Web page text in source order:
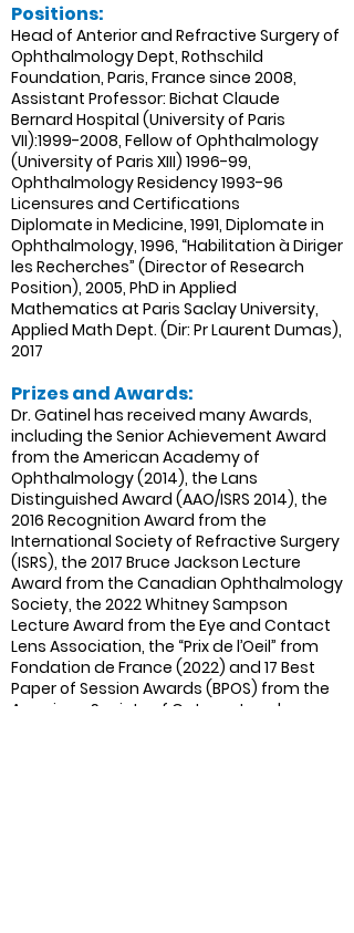
Positions:
Head of Anterior and Refractive Surgery of
Ophthalmology Dept, Rothschild
Foundation, Paris, France since 2008,
Assistant Professor: Bichat Claude
Bernard Hospital (University of Paris
VII):1999-2008, Fellow of Ophthalmology
(University of Paris XIII) 1996-99,
Ophthalmology Residency 1993-96
Licensures and Certifications
Diplomate in Medicine, 1991, Diplomate in
Ophthalmology, 1996, “Habilitation à Diriger
les Recherches” (Director of Research
Position), 2005, PhD in Applied
Mathematics at Paris Saclay University,
Applied Math Dept. (Dir: Pr Laurent Dumas),
2017
Prizes and Awards:
Dr. Gatinel has received many Awards,
including the Senior Achievement Award
from the American Academy of
Ophthalmology (2014), the Lans
Distinguished Award (AAO/ISRS 2014), the
2016 Recognition Award from the
International Society of Refractive Surgery
(ISRS), the 2017 Bruce Jackson Lecture
Award from the Canadian Ophthalmology
Society, the 2022 Whitney Sampson
Lecture Award from the Eye and Contact
Lens Association, the “Prix de l’Oeil” from
Fondation de France (2022) and 17 Best
Paper of Session Awards (BPOS) from the
American Society of Cataract and